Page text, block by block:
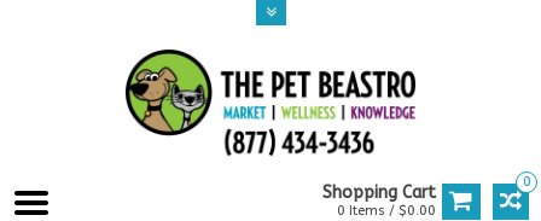
0
Shopping Cart
0 Items / $0.00